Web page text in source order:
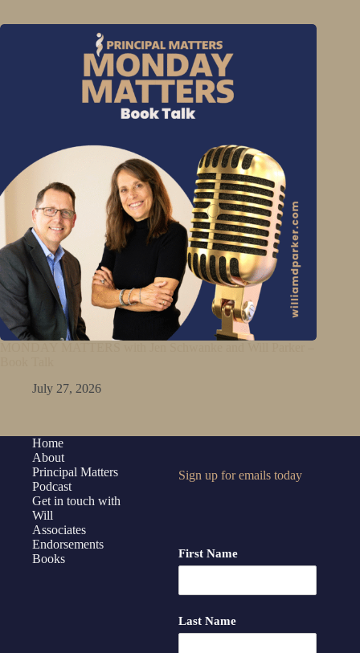
July 27, 2026
Home
About
Principal Matters
Podcast
Get in touch with
Will
Associates
Endorsements
Books
Sign up for emails today
First Name
Last Name